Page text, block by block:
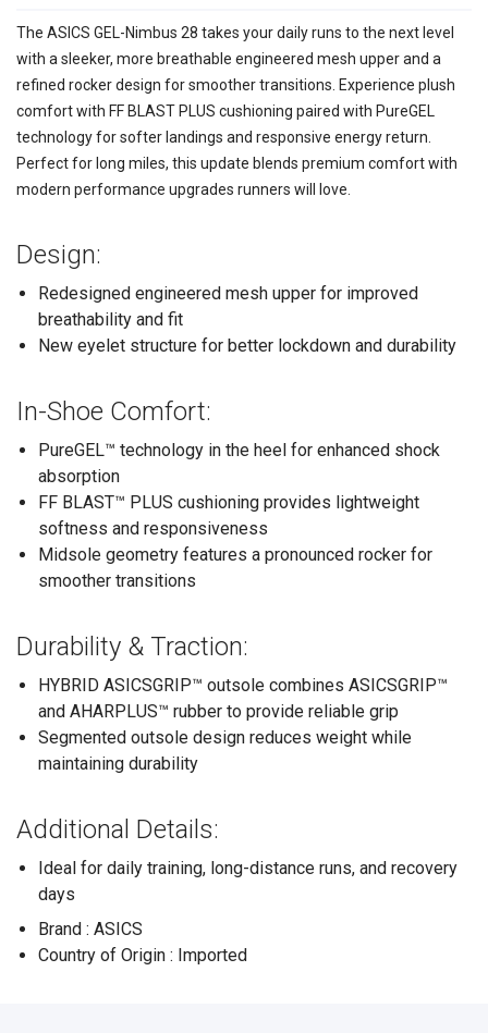
The ASICS GEL-Nimbus 28 takes your daily runs to the next level
with a sleeker, more breathable engineered mesh upper and a
refined rocker design for smoother transitions. Experience plush
comfort with FF BLAST PLUS cushioning paired with PureGEL
technology for softer landings and responsive energy return.
Perfect for long miles, this update blends premium comfort with
modern performance upgrades runners will love.
Design:
Redesigned engineered mesh upper for improved
breathability and fit
New eyelet structure for better lockdown and durability
In-Shoe Comfort:
PureGEL™ technology in the heel for enhanced shock
absorption
FF BLAST™ PLUS cushioning provides lightweight
softness and responsiveness
Midsole geometry features a pronounced rocker for
smoother transitions
Durability & Traction:
HYBRID ASICSGRIP™ outsole combines ASICSGRIP™
and AHARPLUS™ rubber to provide reliable grip
Segmented outsole design reduces weight while
maintaining durability
Additional Details:
Ideal for daily training, long-distance runs, and recovery
days
Brand : ASICS
Country of Origin : Imported